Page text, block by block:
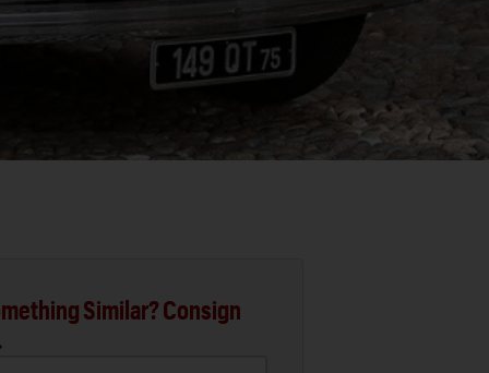
Similar? Consign